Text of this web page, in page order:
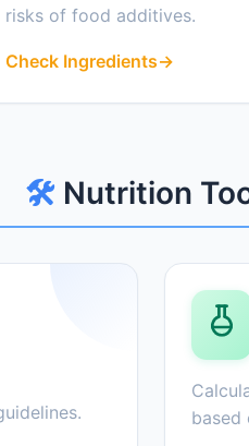
risks of food additives.
Check Ingredients→
🛠️ Nutrition
based